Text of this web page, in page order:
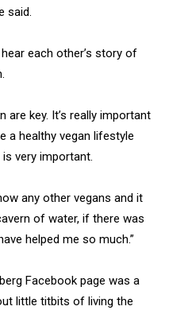
said.
each other’s story of
are key. It’s really important
a healthy vegan lifestyle
very important.
any other vegans and it
of water, if there was
helped me so much.”
Facebook page was a
little titbits of living the